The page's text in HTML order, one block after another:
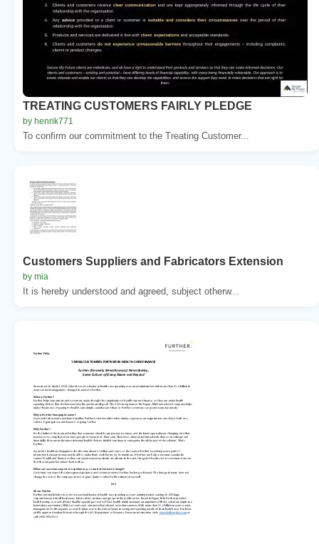
TREATING CUSTOMERS FAIRLY PLEDGE
by henrik771
To confirm our commitment to the Treating Customer...
Customers Suppliers and Fabricators Extension
by mia
It is hereby understood and agreed, subject otherw...